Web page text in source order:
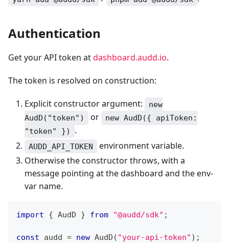
Authentication
Get your API token atdashboard.audd.io.
The token is resolved on construction:
Explicit constructor argument:
new
AudD("token")
or
new AudD({ apiToken:
"token" })
.
AUDD_API_TOKEN
environment variable.
Otherwise the constructor throws, with a
message pointing at the dashboard and the env-
var name.
import { AudD } from "@audd/sdk" ;
const audd = new AudD ( "your-api-token" ) ;